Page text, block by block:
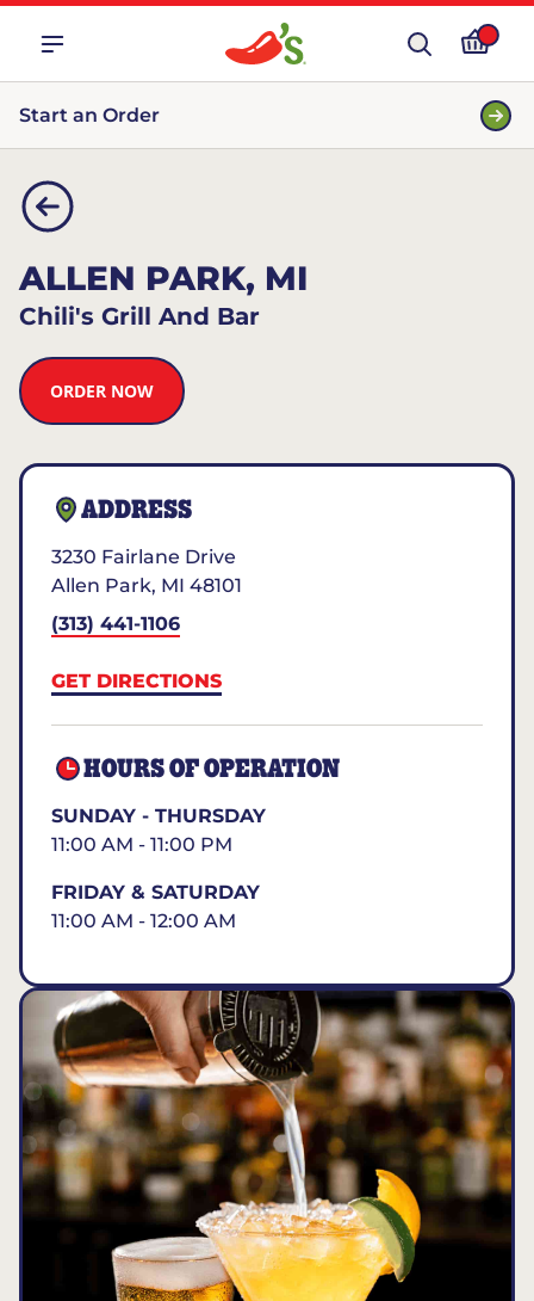
Start an Order
ALLEN PARK, MI
Chili's Grill And Bar
ORDER NOW
ADDRESS
3230 Fairlane Drive
Allen Park, MI 48101
(313) 441-1106
GET DIRECTIONS
HOURS OF OPERATION
SUNDAY - THURSDAY
11:00 AM - 11:00 PM
FRIDAY & SATURDAY
11:00 AM - 12:00 AM